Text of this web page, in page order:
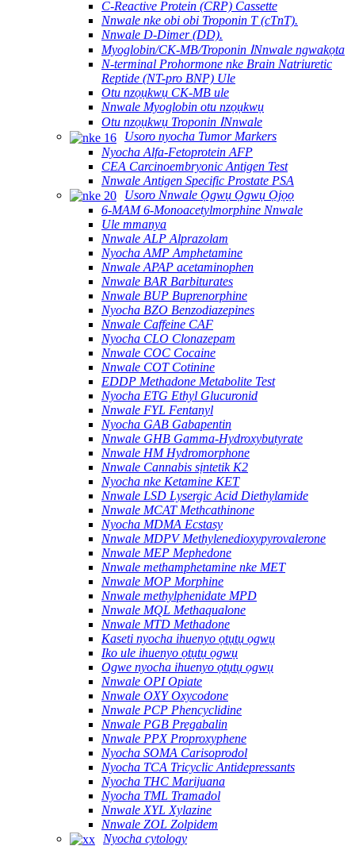
C-Reactive Protein (CRP) Cassette
Nnwale nke obi obi Troponin T (cTnT).
Nnwale D-Dimer (DD).
Myoglobin/CK-MB/Troponin ⅠNnwale ngwakọta
N-terminal Prohormone nke Brain Natriuretic
Reptide (NT-pro BNP) Ule
Otu nzọụkwụ CK-MB ule
Nnwale Myoglobin otu nzọụkwụ
Otu nzọụkwụ Troponin ⅠNnwale
Usoro nyocha Tumor Markers
Nyocha Alfa-Fetoprotein AFP
CEA Carcinoembryonic Antigen Test
Nnwale Antigen Specific Prostate PSA
Usoro Nnwale Ọgwụ Ọgwụ Ọjọọ
6-MAM 6-Monoacetylmorphine Nnwale
Ule mmanya
Nnwale ALP Alprazolam
Nyocha AMP Amphetamine
Nnwale APAP acetaminophen
Nnwale BAR Barbiturates
Nnwale BUP Buprenorphine
Nyocha BZO Benzodiazepines
Nnwale Caffeine CAF
Nyocha CLO Clonazepam
Nnwale COC Cocaine
Nnwale COT Cotinine
EDDP Methadone Metabolite Test
Nyocha ETG Ethyl Glucuronid
Nnwale FYL Fentanyl
Nyocha GAB Gabapentin
Nnwale GHB Gamma-Hydroxybutyrate
Nnwale HM Hydromorphone
Nnwale Cannabis sịntetik K2
Nyocha nke Ketamine KET
Nnwale LSD Lysergic Acid Diethylamide
Nnwale MCAT Methcathinone
Nyocha MDMA Ecstasy
Nnwale MDPV Methylenedioxypyrovalerone
Nnwale MEP Mephedone
Nnwale methamphetamine nke MET
Nnwale MOP Morphine
Nnwale methylphenidate MPD
Nnwale MQL Methaqualone
Nnwale MTD Methadone
Kaseti nyocha ihuenyo ọtụtụ ọgwụ
Iko ule ihuenyo ọtụtụ ọgwụ
Ogwe nyocha ihuenyo ọtụtụ ọgwụ
Nnwale OPI Opiate
Nnwale OXY Oxycodone
Nnwale PCP Phencyclidine
Nnwale PGB Pregabalin
Nnwale PPX Proproxyphene
Nyocha SOMA Carisoprodol
Nyocha TCA Tricyclic Antidepressants
Nyocha THC Marijuana
Nyocha TML Tramadol
Nnwale XYL Xylazine
Nnwale ZOL Zolpidem
Nyocha cytology